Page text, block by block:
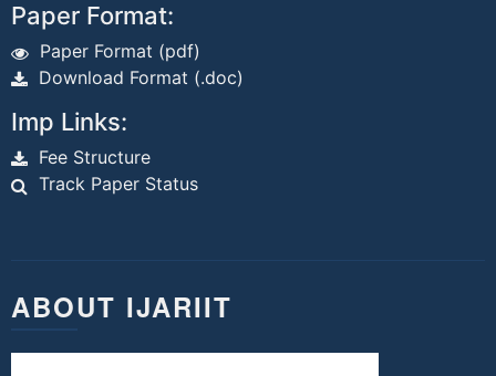
Paper Format:
Paper Format (pdf)
Download Format (.doc)
Imp Links:
Fee Structure
Track Paper Status
ABOUT IJARIIT